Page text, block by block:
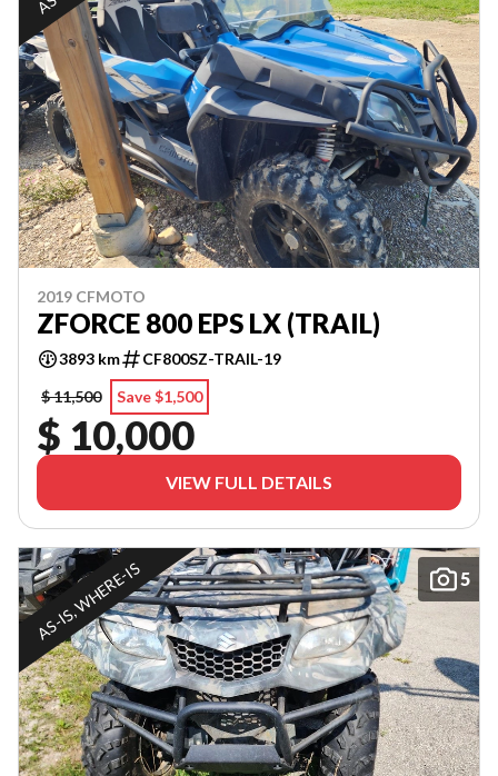
2019 CFMOTO
ZFORCE 800 EPS LX (TRAIL)
3893 km
CF800SZ-TRAIL-19
$ 11,500
Save $1,500
$ 10,000
VIEW FULL DETAILS
5
AS-IS, WHERE-IS